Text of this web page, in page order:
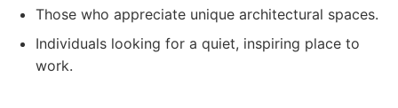
Those who appreciate unique architectural spaces.
Individuals looking for a quiet, inspiring place to
work.